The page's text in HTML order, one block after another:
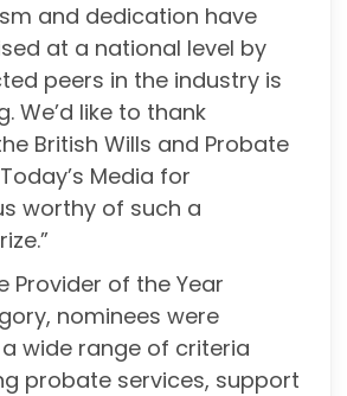
and dedication have
at a national level by
peers in the industry is
We’d like to thank
British Wills and Probate
Media for
worthy of such a
Provider of the Year
nominees were
wide range of criteria
probate services, support